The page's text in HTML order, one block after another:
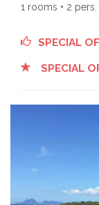
1 rooms • 2 pers.
SPECIAL
SPECIAL